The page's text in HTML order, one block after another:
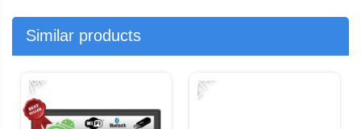
Similar products
-7% -21%